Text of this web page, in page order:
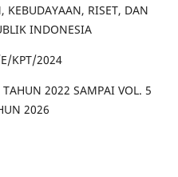
KEBUDAYAAN, RISET, DAN
INDONESIA
KPT/2024
TAHUN 2022 SAMPAI VOL. 5
2026